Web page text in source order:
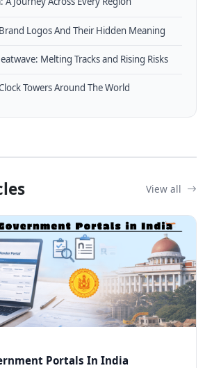
Logos And Their Hidden Meaning
Melting Tracks and Rising Risks
Towers Around The World
View all
Portals In India